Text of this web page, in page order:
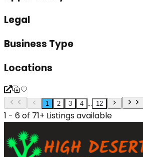
Legal
Business Type
Locations
1 2 3 4 ... 12
1 - 6 of 71+ Listings available